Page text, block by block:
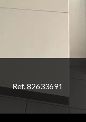
Ref. 82633691